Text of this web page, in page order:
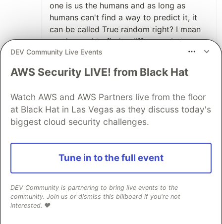
one is us the humans and as long as
humans can't find a way to predict it, it
can be called True random right? I mean
we do need to find a difference between
generators we can predict right now vs
the ones we cant right?
Like
Jon Randy 🎖️ •
the case - and for the same reason we
cannot call a RNG based on it truly
random.
For something to be truly random - as the
DEV Community Live Events
AWS Security LIVE! from Black Hat
Watch AWS and AWS Partners live from the floor
at Black Hat in Las Vegas as they discuss today's
biggest cloud security challenges.
Tune in to the full event
DEV Community is partnering to bring live events to the
community. Join us or dismiss this billboard if you're not
interested. ❤️